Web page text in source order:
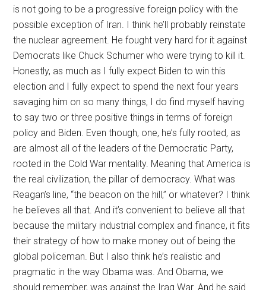
is not going to be a progressive foreign policy with the
possible exception of Iran. I think he’ll probably reinstate
the nuclear agreement. He fought very hard for it against
Democrats like Chuck Schumer who were trying to kill it.
Honestly, as much as I fully expect Biden to win this
election and I fully expect to spend the next four years
savaging him on so many things, I do find myself having
to say two or three positive things in terms of foreign
policy and Biden. Even though, one, he’s fully rooted, as
are almost all of the leaders of the Democratic Party,
rooted in the Cold War mentality. Meaning that America is
the real civilization, the pillar of democracy. What was
Reagan’s line, “the beacon on the hill,” or whatever? I think
he believes all that. And it’s convenient to believe all that
because the military industrial complex and finance, it fits
their strategy of how to make money out of being the
global policeman. But I also think he’s realistic and
pragmatic in the way Obama was. And Obama, we
should remember, was against the Iraq War. And he said